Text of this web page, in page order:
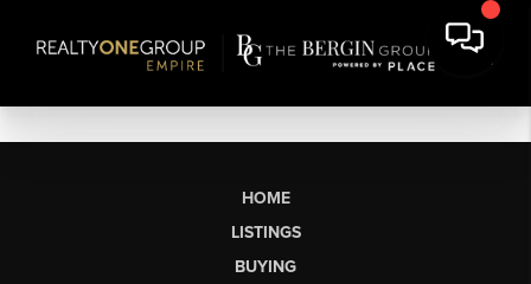
HOME
LISTINGS
BUYING